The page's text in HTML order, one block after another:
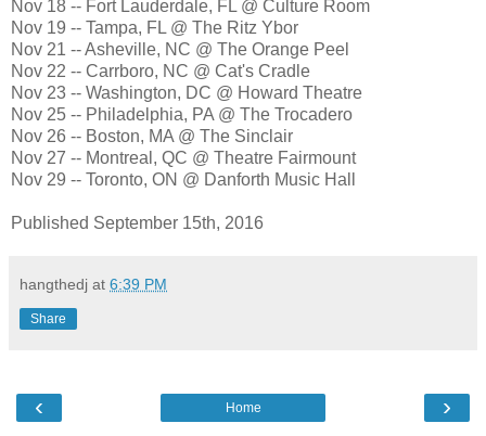
Nov 18 -- Fort Lauderdale, FL @ Culture Room
Nov 19 -- Tampa, FL @ The Ritz Ybor
Nov 21 -- Asheville, NC @ The Orange Peel
Nov 22 -- Carrboro, NC @ Cat's Cradle
Nov 23 -- Washington, DC @ Howard Theatre
Nov 25 -- Philadelphia, PA @ The Trocadero
Nov 26 -- Boston, MA @ The Sinclair
Nov 27 -- Montreal, QC @ Theatre Fairmount
Nov 29 -- Toronto, ON @ Danforth Music Hall
Published September 15th, 2016
hangthedj at 6:39 PM
Share
‹ ›
Home